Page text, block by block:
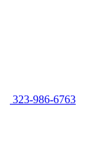
323-986-6763